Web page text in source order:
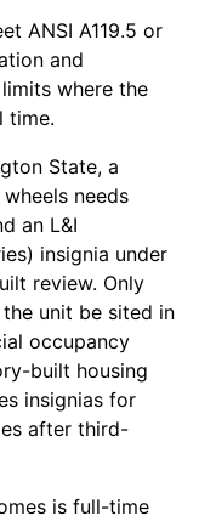
ANSI A119.5 or
and
where the
time.
State, a
needs
an L&I
insignia under
review. Only
unit be sited in
occupancy
built housing
insignias for
after third-
is full-time